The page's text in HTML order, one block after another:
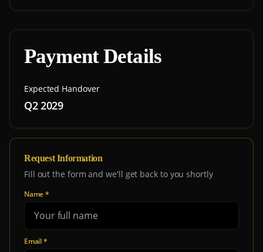
Payment Details
Expected Handover
Q2 2029
Request Information
Fill out the form and we'll get back to you shortly
Name *
Email *